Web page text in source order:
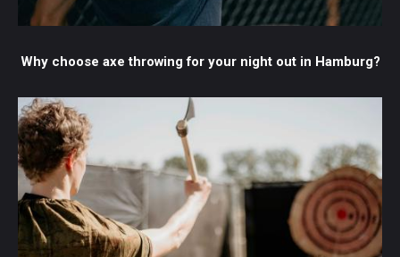
Why choose axe throwing for your night out in Hamburg?